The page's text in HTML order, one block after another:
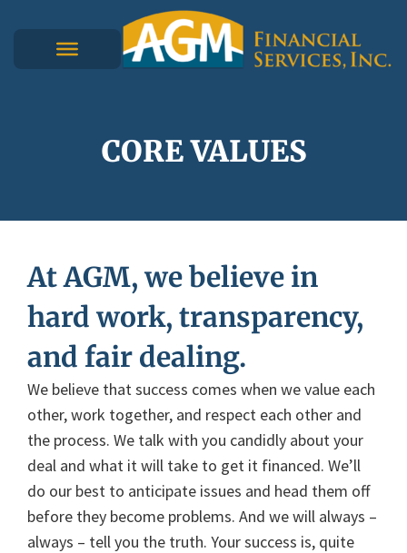
CORE VALUES
At AGM, we believe in
hard work, transparency,
and fair dealing.
We believe that success comes when we value each
other, work together, and respect each other and
the process. We talk with you candidly about your
deal and what it will take to get it financed. We’ll
do our best to anticipate issues and head them off
before they become problems. And we will always –
always – tell you the truth. Your success is, quite